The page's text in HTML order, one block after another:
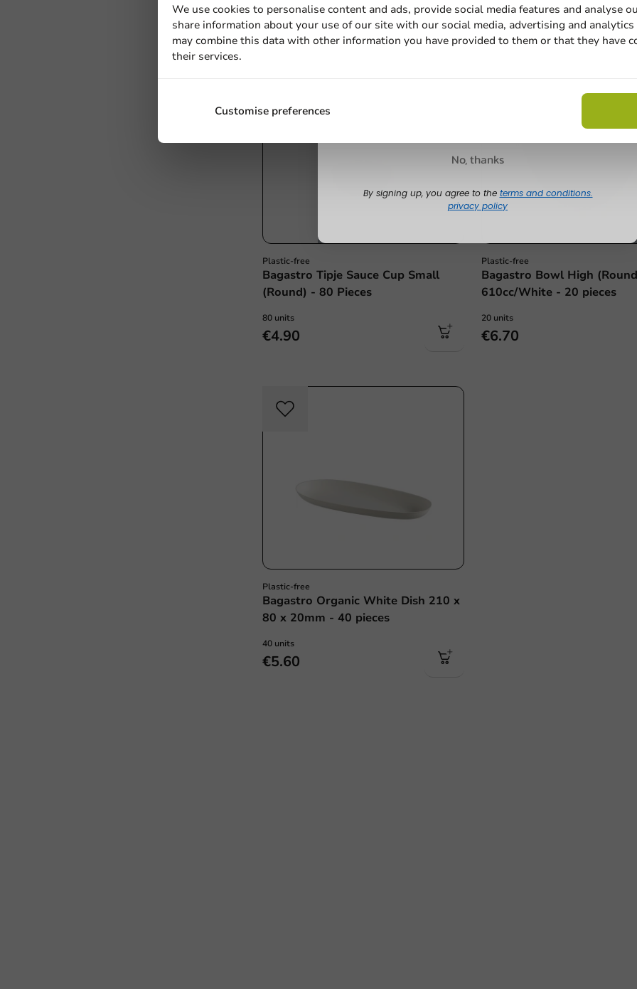
€10.75 €5.50
Plastic-free
Bagastro Tipje Sauce Cup Small
(Round) - 80 Pieces
80 units
€4.90
Plastic-free
Bagastro Bowl High
610cc/White - 20 pieces
20 units
€6.70
Plastic-free
Bagastro Organic White Dish 210 x
80 x 20mm - 40 pieces
40 units
€5.60
We use cookies to personalise content and ads, provide social media features and analyse
share information about your use of our site with our social media, advertising and
may combine this data with other information you have provided to them or that they have
their services.
Customise preferences
No, thanks
By signing up, you agree to the terms and conditions.
privacy policy